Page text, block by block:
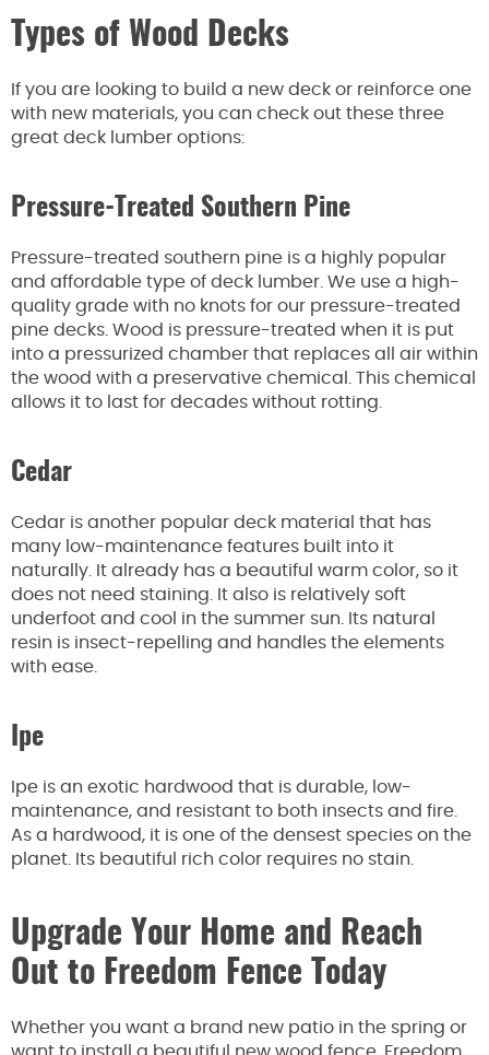
Types of Wood Decks
If you are looking to build a new deck or reinforce one
with new materials, you can check out these three
great deck lumber options:
Pressure-Treated Southern Pine
Pressure-treated southern pine is a highly popular
and affordable type of deck lumber. We use a high-
quality grade with no knots for our pressure-treated
pine decks. Wood is pressure-treated when it is put
into a pressurized chamber that replaces all air within
the wood with a preservative chemical. This chemical
allows it to last for decades without rotting.
Cedar
Cedar is another popular deck material that has
many low-maintenance features built into it
naturally. It already has a beautiful warm color, so it
does not need staining. It also is relatively soft
underfoot and cool in the summer sun. Its natural
resin is insect-repelling and handles the elements
with ease.
Ipe
Ipe is an exotic hardwood that is durable, low-
maintenance, and resistant to both insects and fire.
As a hardwood, it is one of the densest species on the
planet. Its beautiful rich color requires no stain.
Upgrade Your Home and Reach
Out to Freedom Fence Today
Whether you want a brand new patio in the spring or
want to install a beautiful new wood fence, Freedom